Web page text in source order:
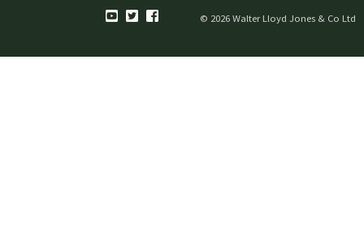
© 2026 Walter Lloyd Jones & Co Ltd